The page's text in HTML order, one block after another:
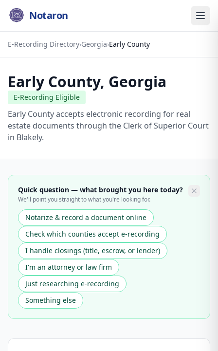
Notaron
E-Recording Directory›Georgia›Early County
Early County, Georgia
E-Recording Eligible
Early County accepts electronic recording for real
estate documents through the Clerk of Superior Court
in Blakely.
Quick question — what brought you here today?
We'll point you straight to what you're looking for.
Notarize & record a document online
Check which counties accept e-recording
I handle closings (title, escrow, or lender)
I'm an attorney or law firm
Just researching e-recording
Something else